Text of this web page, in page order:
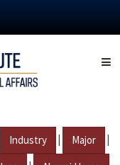
Industry | Major |